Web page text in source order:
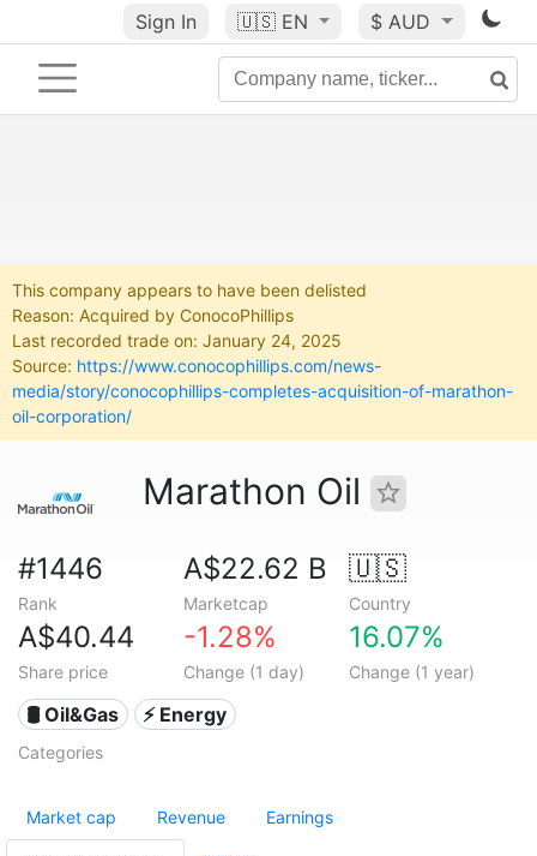
Sign In 🇺🇸 EN $ AUD
This company appears to have been delisted
Reason: Acquired by ConocoPhillips
Last recorded trade on: January 24, 2025
Source: https://www.conocophillips.com/news-
media/story/conocophillips-completes-acquisition-of-marathon-
oil-corporation/
Marathon Oil
#1446
Rank
A$22.62 B
Marketcap
🇺🇸
Country
A$40.44
Share price
-1.28%
Change (1 day)
16.07%
Change (1 year)
🛢 Oil&Gas ⚡ Energy
Categories
Market cap Revenue Earnings